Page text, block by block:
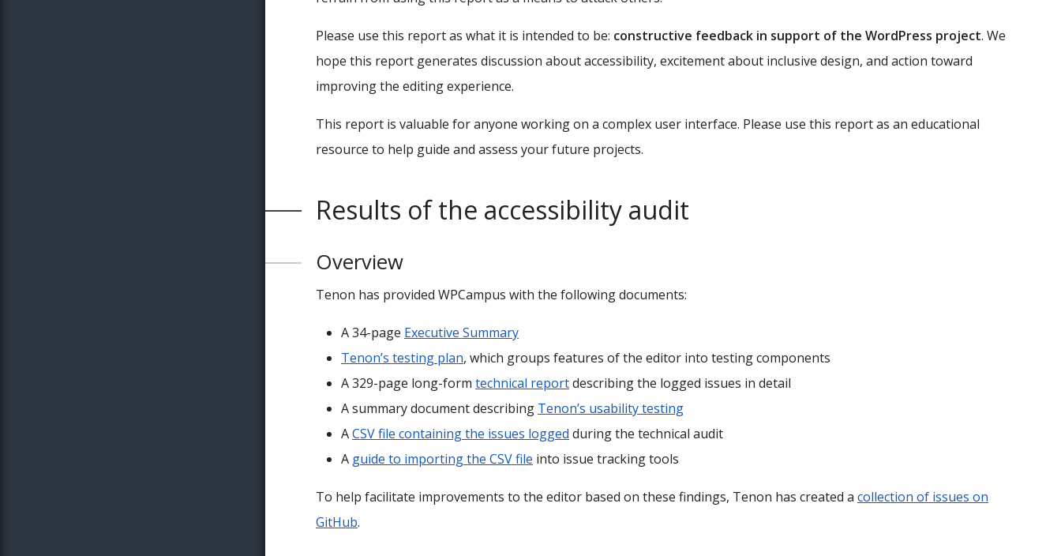
Please use this report as what it is intended to be: constructive feedback in support of the WordPress project. We
hope this report generates discussion about accessibility, excitement about inclusive design, and action toward
improving the editing experience.
This report is valuable for anyone working on a complex user interface. Please use this report as an educational
resource to help guide and assess your future projects.
Results of the accessibility audit
Overview
Tenon has provided WPCampus with the following documents:
A 34-page Executive Summary
Tenon’s testing plan, which groups features of the editor into testing components
A 329-page long-form technical reportdescribing the logged issues in detail
A summary document describing Tenon’s usability testing
ACSV file containing the issues logged during the technical audit
A guide to importing the CSV file into issue tracking tools
To help facilitate improvements to the editor based on these findings, Tenon has created a collection of issues on
GitHub.